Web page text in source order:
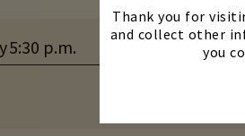
Thank you for
and collect other
you
5:30 p.m.